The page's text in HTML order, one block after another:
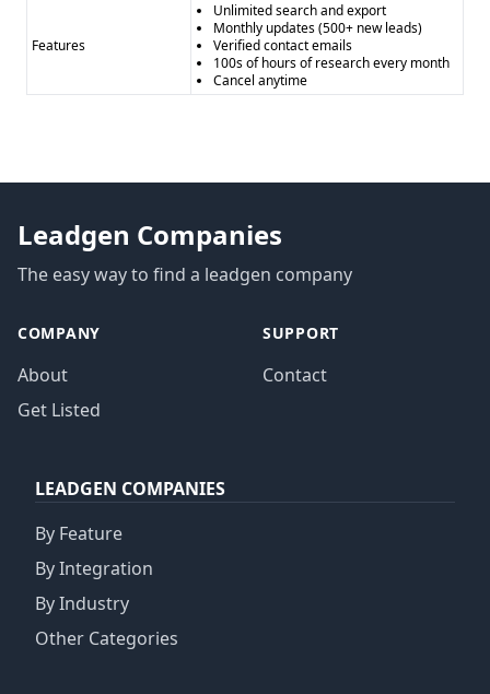
Features
Unlimited search and export
Monthly updates (500+ new leads)
Verified contact emails
100s of hours of research every month
Cancel anytime
Leadgen Companies
The easy way to find a leadgen company
COMPANY
About
Get Listed
SUPPORT
Contact
LEADGEN COMPANIES
By Feature
By Integration
By Industry
Other Categories